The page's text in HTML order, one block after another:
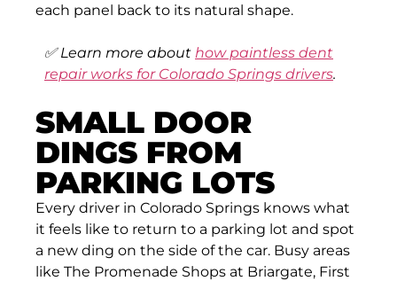
each panel back to its natural shape.
✅Learn more about how paintless dent
repair works for Colorado Springs drivers.
SMALL DOOR
DINGS FROM
PARKING LOTS
Every driver in Colorado Springs knows what
it feels like to return to a parking lot and spot
a new ding on the side of the car. Busy areas
like The Promenade Shops at Briargate, First